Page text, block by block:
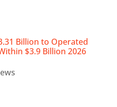
Billion to Operated
$3.9 Billion 2026